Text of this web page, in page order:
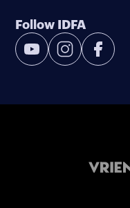
Follow IDFA